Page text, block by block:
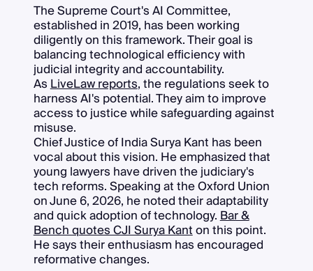
The Supreme Court's AI Committee,
established in 2019, has been working
diligently on this framework. Their goal is
balancing technological efficiency with
judicial integrity and accountability.
AsLiveLaw reports, the regulations seek to
harness AI's potential. They aim to improve
access to justice while safeguarding against
misuse.
Chief Justice of India Surya Kant has been
vocal about this vision. He emphasized that
young lawyers have driven the judiciary's
tech reforms. Speaking at the Oxford Union
on June 6, 2026, he noted their adaptability
and quick adoption of technology.Bar &
Bench quotes CJI Surya Kanton this point.
He says their enthusiasm has encouraged
reformative changes.